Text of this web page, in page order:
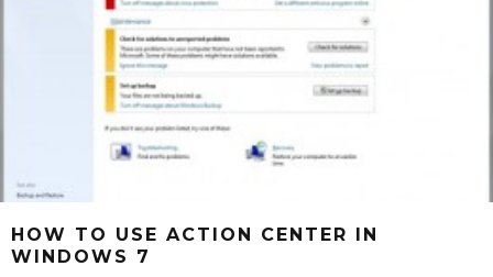
HOW TO USE ACTION CENTER IN
WINDOWS 7